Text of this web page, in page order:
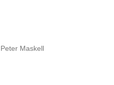
Peter Maskell